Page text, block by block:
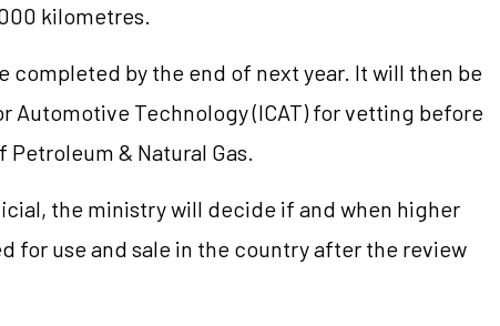
kilometres.
completed by the end of next year. It will then be
Automotive Technology (ICAT) for vetting before
& Natural Gas.
the ministry will decide if and when higher
for use and sale in the country after the review